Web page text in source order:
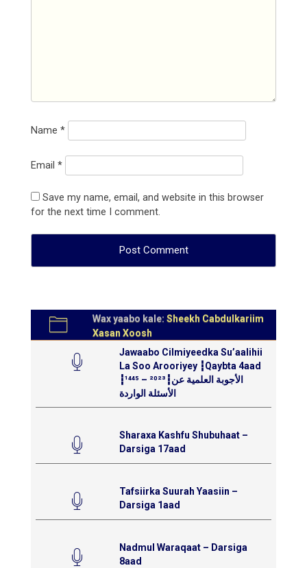
Name *
Email *
Save my name, email, and website in this browser
for the next time I comment.
Wax yaabo kale: Sheekh Cabdulkariim
Xasan Xoosh
Jawaabo Cilmiyeedka Su’aalihii
La Soo Arooriyey ┇Qaybta 4aad
┇¹⁴⁴⁵ – ²⁰²³┇الأجوبة العلمية عن
الأسئلة الواردة
Sharaxa Kashfu Shubuhaat –
Darsiga 17aad
Tafsiirka Suurah Yaasiin –
Darsiga 1aad
Nadmul Waraqaat – Darsiga
8aad